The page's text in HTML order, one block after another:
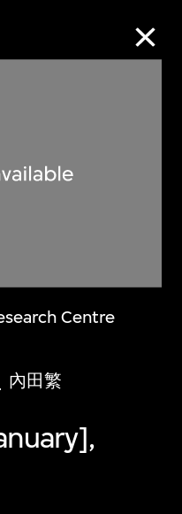
Centre
內田繁
foremost